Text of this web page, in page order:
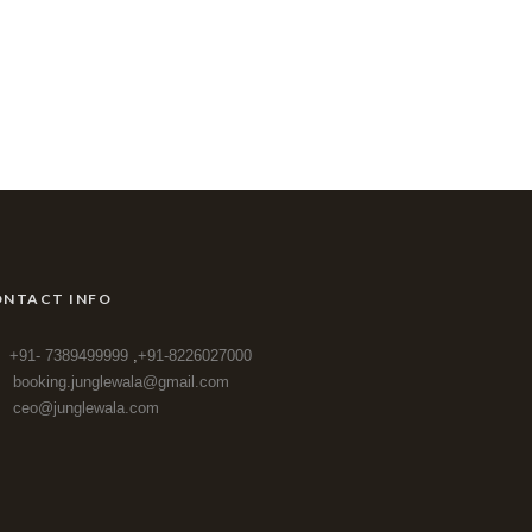
INFO
+91- 7389499999 ,+91-8226027000
booking.junglewala@gmail.com
ceo@junglewala.com